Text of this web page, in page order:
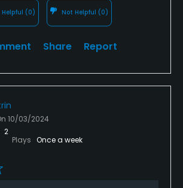
Helpful (0) Not Helpful (0)
Share Report
10/03/2024
2
Plays Once a week